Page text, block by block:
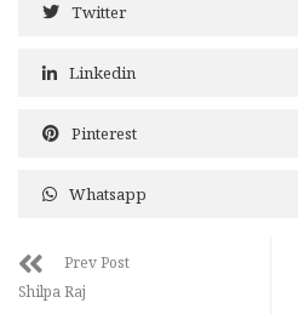
Twitter
Linkedin
Pinterest
Whatsapp
Prev Post
Shilpa Raj